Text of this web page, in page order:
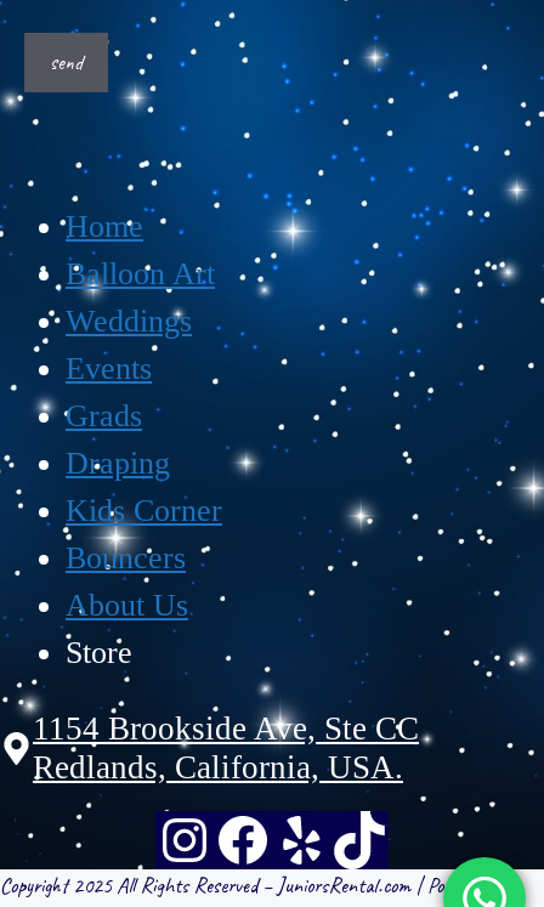
Home
Balloon Art
Weddings
Events
Grads
Draping
Kids Corner
Bouncers
About Us
Store
1154 Brookside Ave, Ste CC
Redlands, California, USA.
Copyright 2025 All Rights Reserved – JuniorsRental.com | Powered